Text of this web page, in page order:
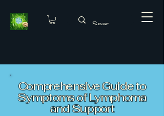
Comprehensive Guide to
Symptoms of Lymphoma
and Support